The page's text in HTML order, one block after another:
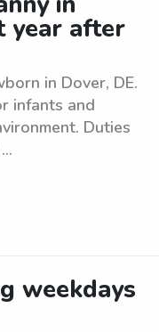
year after
in Dover, DE.
infants and
Duties
weekdays